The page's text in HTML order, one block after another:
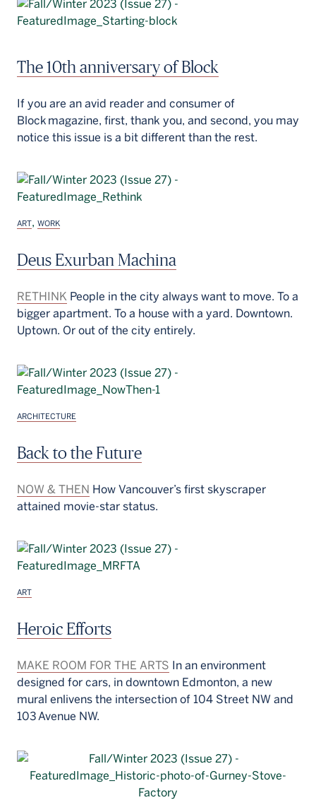
The 10th anniversary of Block
If you are an avid reader and consumer of
Block magazine, first, thank you, and second, you may
notice this issue is a bit different than the rest.
ART, WORK
Deus Exurban Machina
RETHINK People in the city always want to move. To a
bigger apartment. To a house with a yard. Downtown.
Uptown. Or out of the city entirely.
ARCHITECTURE
Back to the Future
NOW & THEN How Vancouver’s first skyscraper
attained movie-star status.
ART
Heroic Efforts
MAKE ROOM FOR THE ARTS In an environment
designed for cars, in downtown Edmonton, a new
mural enlivens the intersection of 104 Street NW and
103 Avenue NW.